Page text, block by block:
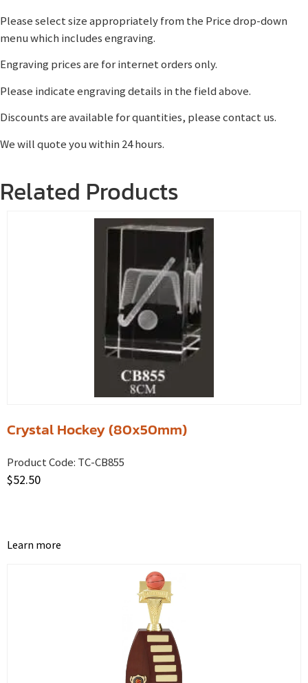
Please select size appropriately from the Price drop-down
menu which includes engraving.
Engraving prices are for internet orders only.
Please indicate engraving details in the field above.
Discounts are available for quantities, please contact us.
We will quote you within 24 hours.
Related Products
Crystal Hockey (80x50mm)
Product Code: TC-CB855
$52.50
Learn more